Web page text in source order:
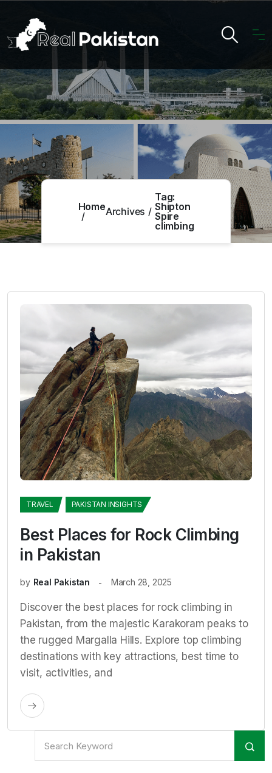
HomeArchives
Tag:
Shipton
Spire
climbing
TRAVEL PAKISTAN INSIGHTS
Best Places for Rock Climbing
in Pakistan
by Real Pakistan March 28, 2025
Discover the best places for rock climbing in
Pakistan, from the majestic Karakoram peaks to
the rugged Margalla Hills. Explore top climbing
destinations with key attractions, best time to
visit, activities, and